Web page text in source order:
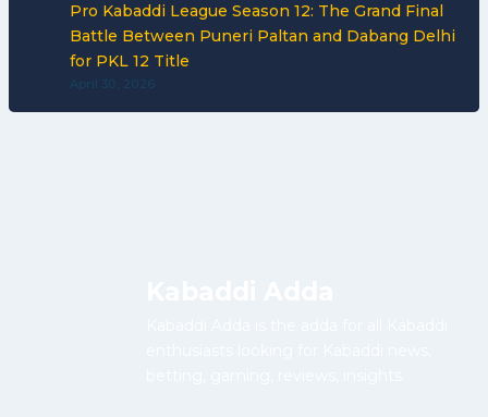
Pro Kabaddi League Season 12: The Grand Final
Battle Between Puneri Paltan and Dabang Delhi
for PKL 12 Title
April 30, 2026